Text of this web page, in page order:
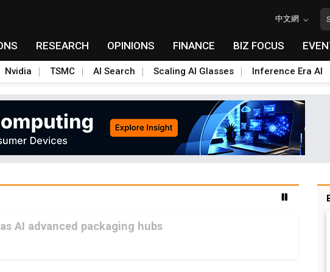
中文網
RESEARCH OPINIONS FINANCE BIZ FOCUS
Nvidia TSMC AI Search Scaling AI Glasses Inference Era AI
AI advanced packaging hubs